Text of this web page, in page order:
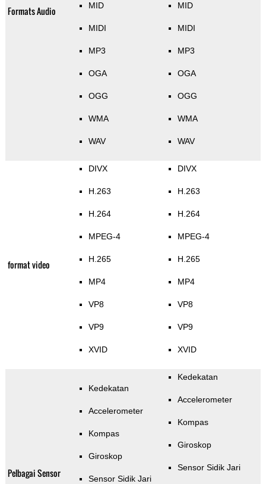
Formats Audio MID
MIDI
MP3
OGA
OGG
WMA
WAV
MID
MIDI
MP3
OGA
OGG
WMA
WAV
format video
DIVX
H.263
H.264
MPEG-4
H.265
MP4
VP8
VP9
XVID
DIVX
H.263
H.264
MPEG-4
H.265
MP4
VP8
VP9
XVID
Pelbagai Sensor
Kedekatan
Accelerometer
Kompas
Giroskop
Sensor Sidik Jari
Kedekatan
Accelerometer
Kompas
Giroskop
Sensor Sidik Jari